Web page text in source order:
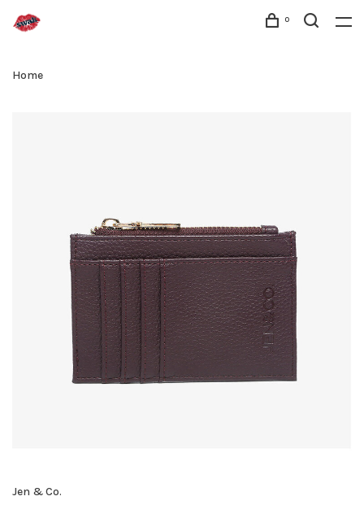
0
Home
Jen & Co.